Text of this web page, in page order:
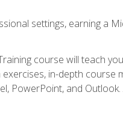
settings, earning a
course will teach
in-depth
PowerPoint, and